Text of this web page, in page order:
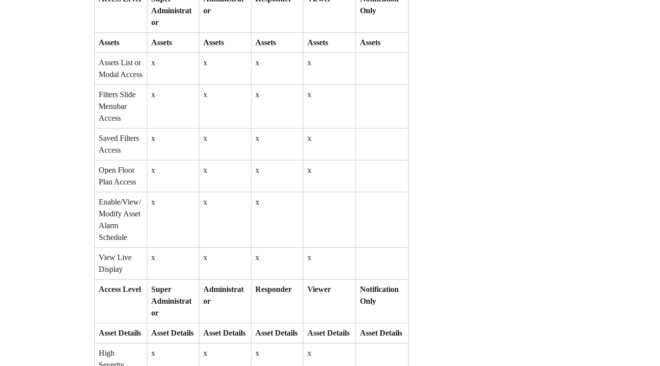
Administrat
or
or
Only
Assets Assets Assets Assets Assets Assets
Assets List or
Modal Access
x x x x
Filters Slide
Menubar
Access
x x x x
Saved Filters
Access
x x x x
Open Floor
Plan Access
x x x x
Enable/View/
Modify Asset
Alarm
Schedule
x x x
View Live
Display
x x x x
Access Level
Super
Administrat
or
Administrat
or
Responder Viewer
Notification
Only
Asset Details Asset Details Asset Details Asset Details Asset Details Asset Details
High
x x x x